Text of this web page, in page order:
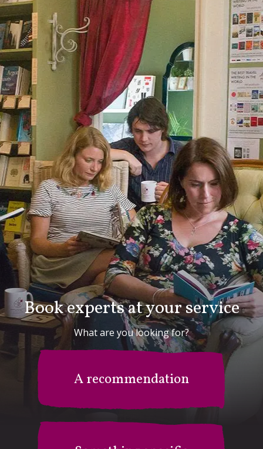
Book experts at your service
What are you looking for?
A recommendation